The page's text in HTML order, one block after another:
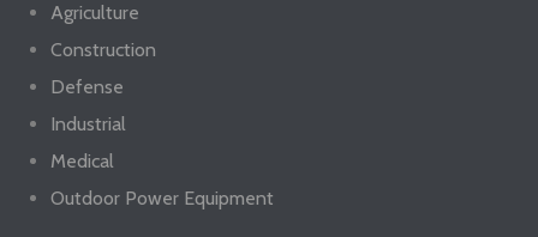
Agriculture
Construction
Defense
Industrial
Medical
Outdoor Power Equipment